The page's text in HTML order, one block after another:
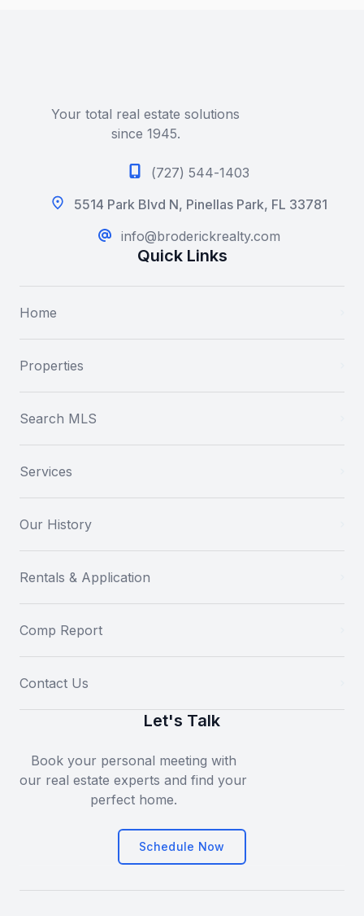
Your total real estate solutions
since 1945.
(727) 544-1403
5514 Park Blvd N, Pinellas Park, FL 33781
info@broderickrealty.com
Quick Links
Home
Properties
Search MLS
Services
Our History
Rentals & Application
Comp Report
Contact Us
Let's Talk
Book your personal meeting with
our real estate experts and find your
perfect home.
Schedule Now